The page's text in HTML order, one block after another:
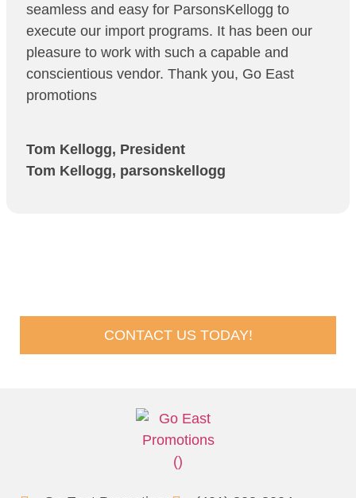
seamless and easy for ParsonsKellogg to
execute our import programs. It has been our
pleasure to work with such a capable and
conscientious vendor. Thank you, Go East
promotions
Tom Kellogg, President
Tom Kellogg, parsonskellogg
CONTACT US TODAY!